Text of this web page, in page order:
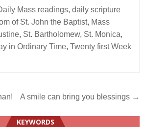
Mass readings,daily scripture
of St. John the Baptist, Mass
, St. Bartholomew, St. Monica,
in Ordinary Time,Twenty first Week
A smile can bring you blessings →
KEYWORDS